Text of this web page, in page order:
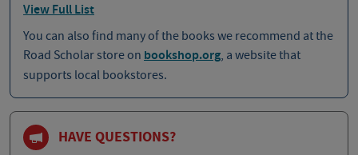
View Full List
You can also find many of the books we recommend at the
Road Scholar store on bookshop.org, a website that
supports local bookstores.
HAVE QUESTIONS?